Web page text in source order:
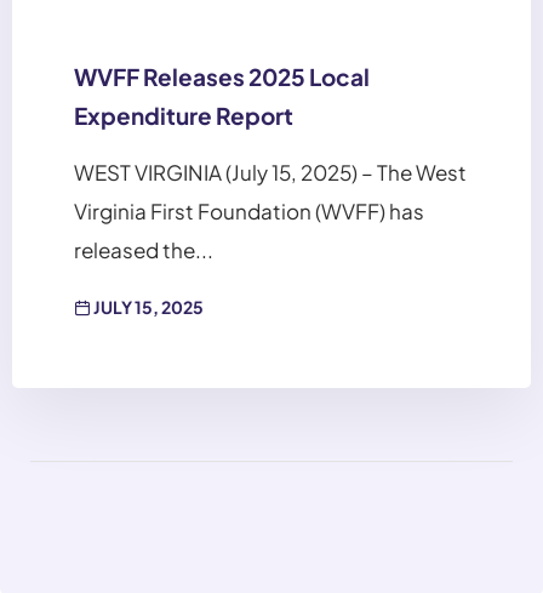
WVFF Releases 2025 Local
Expenditure Report
WEST VIRGINIA (July 15, 2025) – The West
Virginia First Foundation (WVFF) has
released the...
JULY 15, 2025